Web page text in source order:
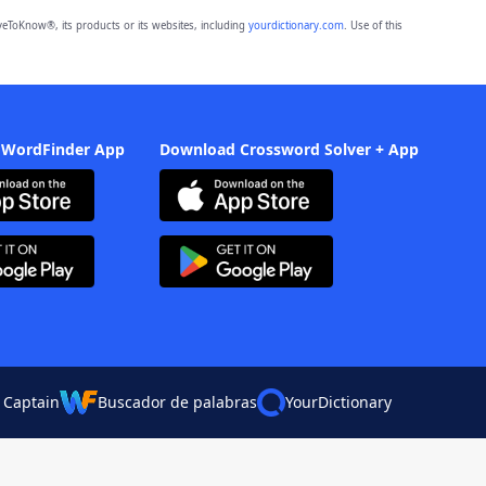
its products or its websites, including yourdictionary.com. Use of this
App Download Crossword Solver + App
Buscador de palabras YourDictionary